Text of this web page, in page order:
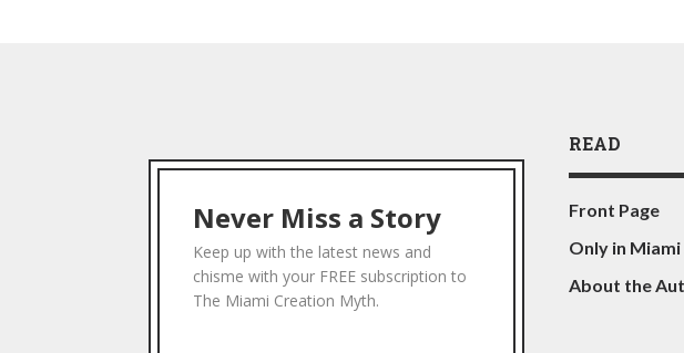
Never Miss a Story
Keep up with the latest news and
chisme with your FREE subscription to
The Miami Creation Myth.
READ
Front Page
Only in
About the